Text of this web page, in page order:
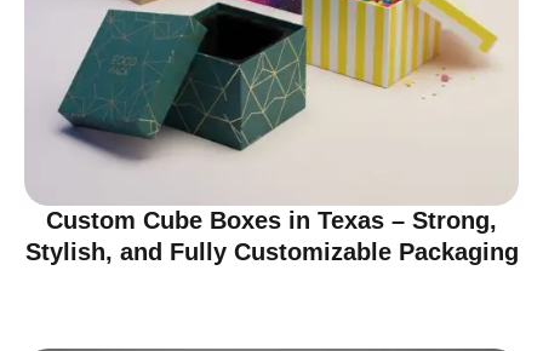
Custom Cube Boxes in Texas – Strong,
Stylish, and Fully Customizable Packaging